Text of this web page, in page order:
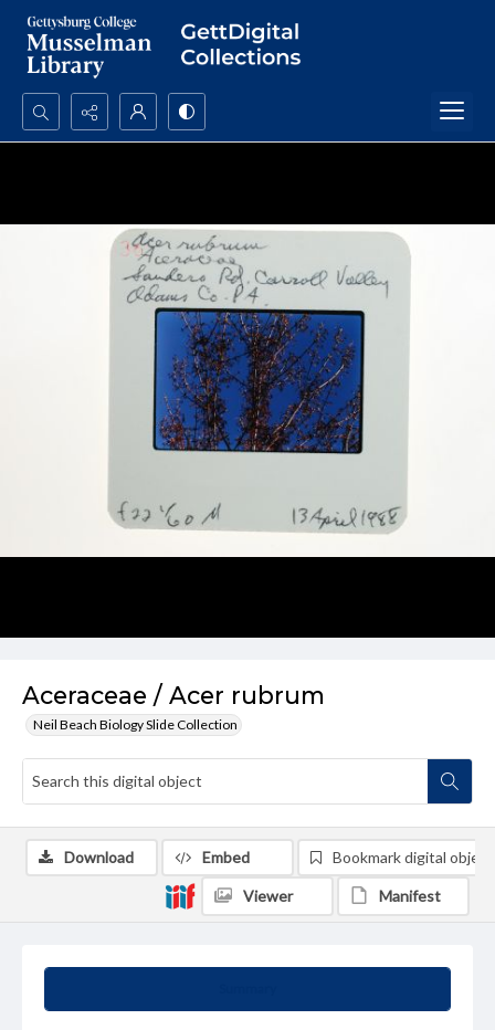
Search...
Aceraceae / Acer rubrum
Neil Beach Biology Slide Collection
Download Embed Bookmark digital object
Viewer Manifest